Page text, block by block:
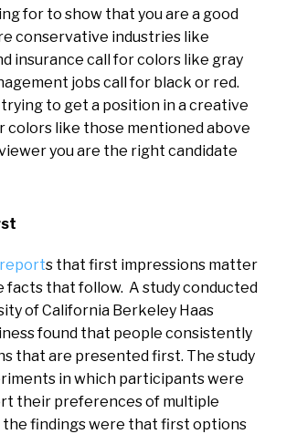
for to show that you are a good
conservative industries like
insurance call for colors like gray
jobs call for black or red.
trying to get a position in a creative
colors like those mentioned above
you are the right candidate
reports that first impressions matter
facts that follow. A study conducted
of California Berkeley Haas
found that people consistently
that are presented first. The study
in which participants were
their preferences of multiple
the findings were that first options